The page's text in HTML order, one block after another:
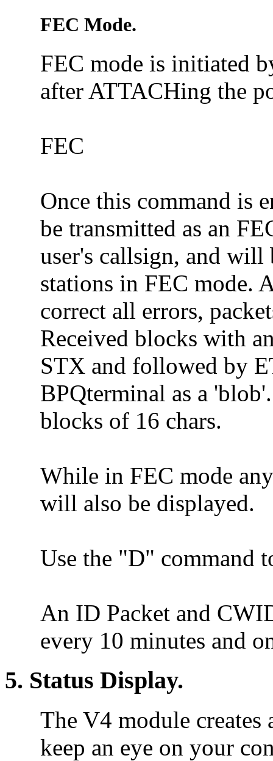
FEC Mode.
FEC mode is initiated
after ATTACHing the
FEC
Once this command is
be transmitted as an
user's callsign, and will
stations in FEC mode.
correct all errors,
Received blocks with
STX and followed by
BPQterminal as a
blocks of 16 chars.
While in FEC mode
will also be displayed.
Use the "D" command
An ID Packet and
every 10 minutes and
5. Status Display.
The V4 module creates
keep an eye on your